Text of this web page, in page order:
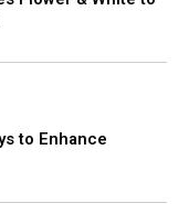
to Enhance